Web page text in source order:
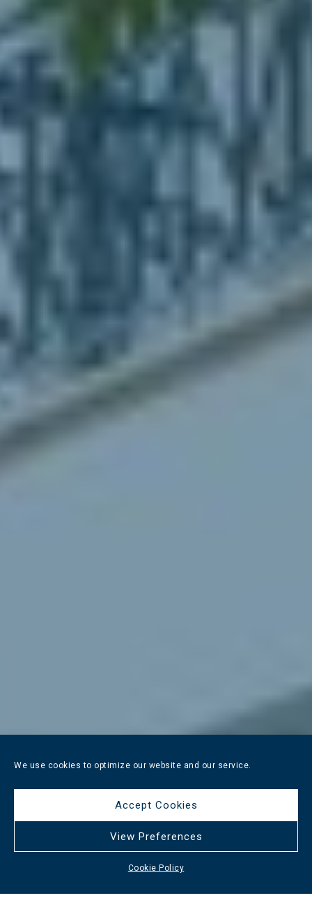
We use cookies to optimize our website and our service.
Accept Cookies
View Preferences
Cookie Policy